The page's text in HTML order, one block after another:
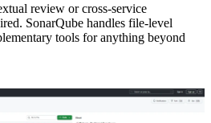
review or cross-service
SonarQube handles file-level
tools for anything beyond